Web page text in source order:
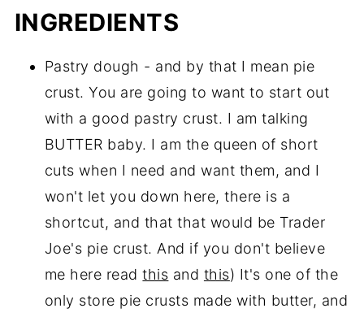
INGREDIENTS
Pastry dough - and by that I mean pie
crust. You are going to want to start out
with a good pastry crust. I am talking
BUTTER baby. I am the queen of short
cuts when I need and want them, and I
won't let you down here, there is a
shortcut, and that that would be Trader
Joe's pie crust. And if you don't believe
me here readthis and this) It's one of the
only store pie crusts made with butter, and